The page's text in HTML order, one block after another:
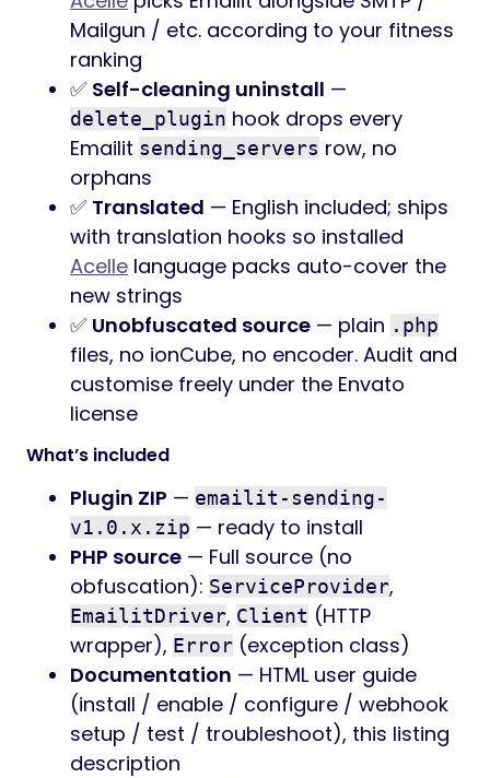
Mailgun / etc. according to your fitness
ranking
✅ Self-cleaning uninstall —
delete_plugin hook drops every
Emailit sending_servers row, no
orphans
✅ Translated — English included; ships
with translation hooks so installed
Acelle language packs auto-cover the
new strings
✅ Unobfuscated source — plain .php
files, no ionCube, no encoder. Audit and
customise freely under the Envato
license
What’s included
Plugin ZIP — emailit-sending-
v1.0.x.zip — ready to install
PHP source — Full source (no
obfuscation): ServiceProvider,
EmailitDriver, Client (HTTP
wrapper), Error (exception class)
Documentation — HTML user guide
(install / enable / configure / webhook
setup / test / troubleshoot), this listing
description